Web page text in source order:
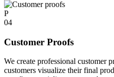
P
04
Customer Proofs
We create professional customer
customers visualize their final